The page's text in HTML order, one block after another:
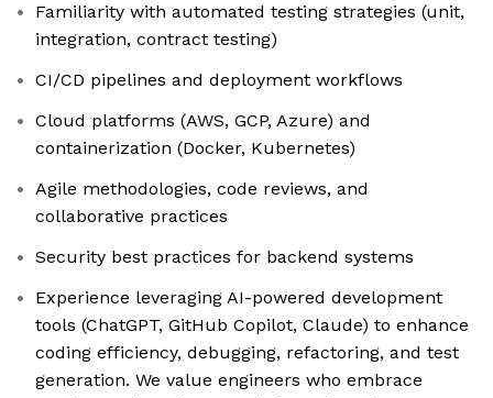
Familiarity with automated testing strategies (unit,
integration, contract testing)
CI/CD pipelines and deployment workflows
Cloud platforms (AWS, GCP, Azure) and
containerization (Docker, Kubernetes)
Agile methodologies, code reviews, and
collaborative practices
Security best practices for backend systems
Experience leveraging AI-powered development
tools (ChatGPT, GitHub Copilot, Claude) to enhance
coding efficiency, debugging, refactoring, and test
generation. We value engineers who embrace